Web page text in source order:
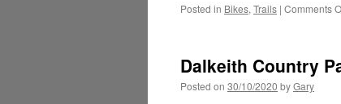
Posted in Bikes, Trails | Comments
Dalkeith Country
Posted on 30/10/2020 byGary